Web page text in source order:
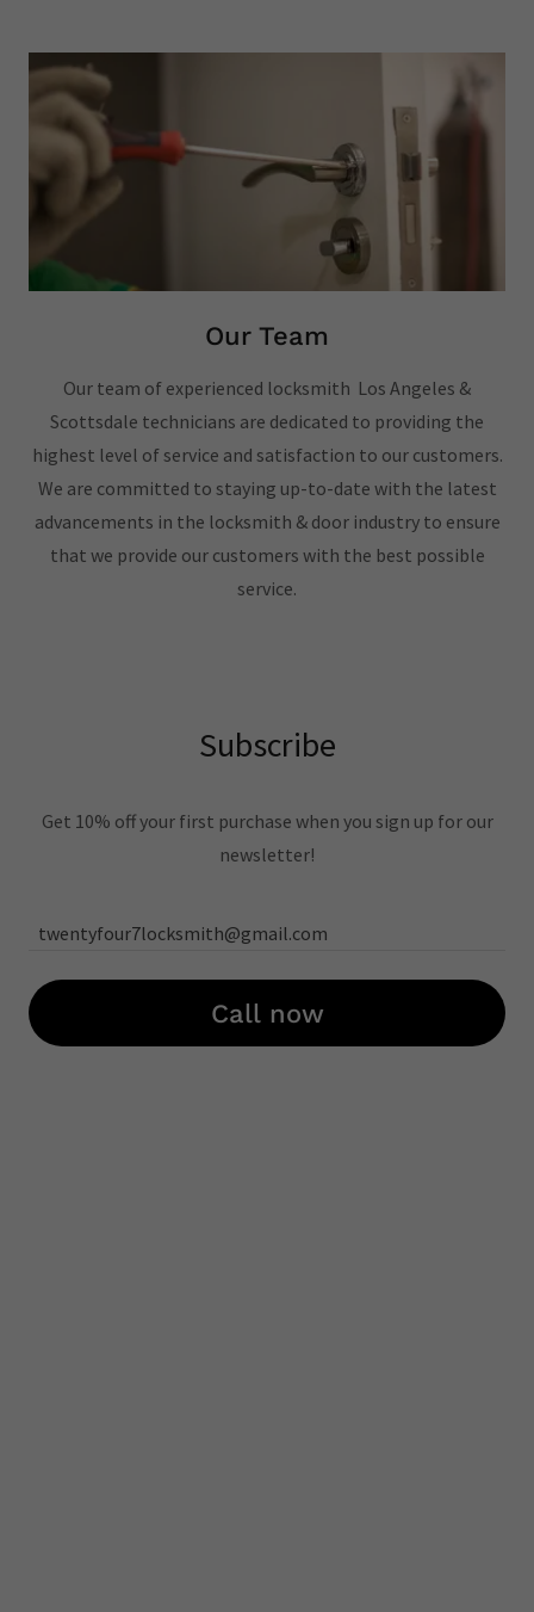
Our Team
Our team of experienced locksmith Los Angeles &
Scottsdale technicians are dedicated to providing the
highest level of service and satisfaction to our customers.
We are committed to staying up-to-date with the latest
advancements in the locksmith & door industry to ensure
that we provide our customers with the best possible
service.
Subscribe
Get 10% off your first purchase when you sign up for our
newsletter!
twentyfour7locksmith@gmail.com
Call now